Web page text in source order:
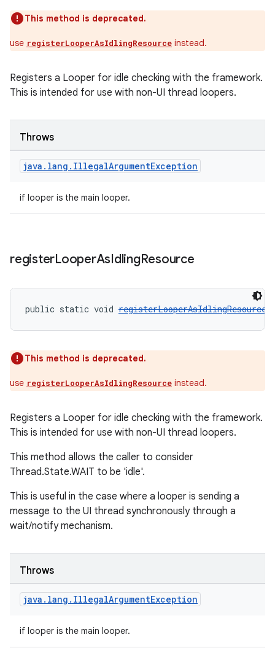
This method is deprecated.
use registerLooperAsIdlingResource instead.
Registers a Looper for idle checking with the framework.
This is intended for use with non-UI thread loopers.
Throws
java . lang . IllegalArgumentException
if looper is the main looper.
registerLooperAsIdlingResource
public static void registerLooperAsIdlingResource
This method is deprecated.
use registerLooperAsIdlingResource instead.
Registers a Looper for idle checking with the framework.
This is intended for use with non-UI thread loopers.
This method allows the caller to consider
Thread.State.WAIT to be 'idle'.
This is useful in the case where a looper is sending a
message to the UI thread synchronously through a
wait/notify mechanism.
Throws
java . lang . IllegalArgumentException
if looper is the main looper.